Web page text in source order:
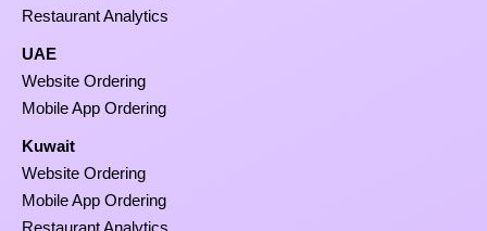
Restaurant Analytics
UAE
Website Ordering
Mobile App Ordering
Kuwait
Website Ordering
Mobile App Ordering